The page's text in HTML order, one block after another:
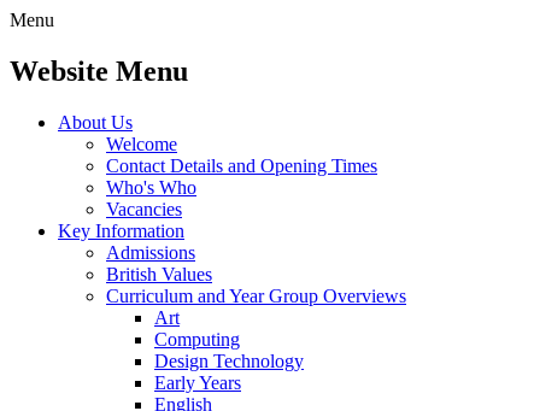
Menu
Website Menu
About Us
Welcome
Contact Details and Opening Times
Who's Who
Vacancies
Key Information
Admissions
British Values
Curriculum and Year Group Overviews
Art
Computing
Design Technology
Early Years
English